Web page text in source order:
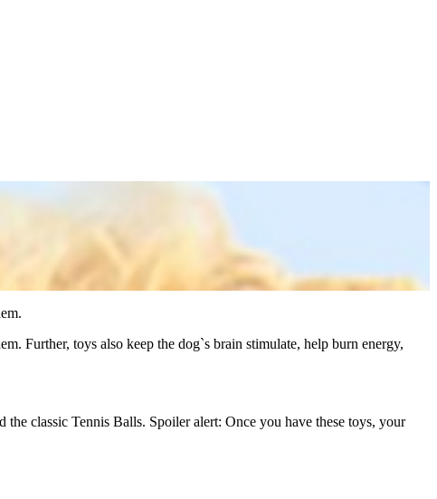
Further, toys also keep the dog`s brain stimulate, help burn energy,
classic Tennis Balls. Spoiler alert: Once you have these toys, your